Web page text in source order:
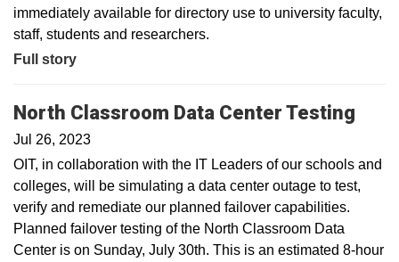
immediately available for directory use to university faculty,
staff, students and researchers.
Full story
North Classroom Data Center Testing
Jul 26, 2023
OIT, in collaboration with the IT Leaders of our schools and
colleges, will be simulating a data center outage to test,
verify and remediate our planned failover capabilities.
Planned failover testing of the North Classroom Data
Center is on Sunday, July 30th. This is an estimated 8-hour